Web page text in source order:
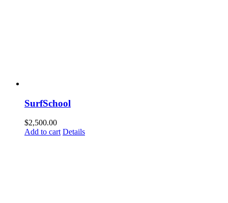
SurfSchool
$2,500.00
Add to cart Details